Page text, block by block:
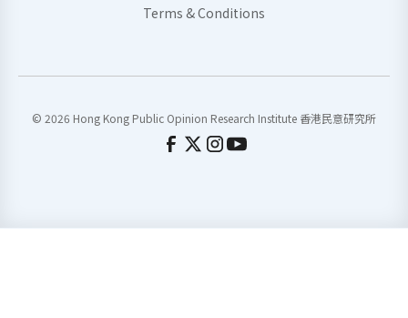
Terms & Conditions
© 2026 Hong Kong Public Opinion Research Institute 香港民意研究所